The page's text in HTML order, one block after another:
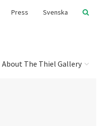
Press Svenska
About The Thiel Gallery